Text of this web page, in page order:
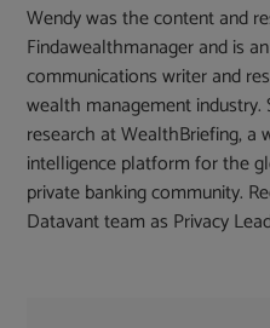
Wendy was the content and
Findawealthmanager and is
communications writer and
wealth management industry.
research at WealthBriefing, a
intelligence platform for the
private banking community.
Datavant team as Privacy